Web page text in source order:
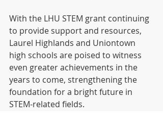
With the LHU STEM grant continuing
to provide support and resources,
Laurel Highlands and Uniontown
high schools are poised to witness
even greater achievements in the
years to come, strengthening the
foundation for a bright future in
STEM-related fields.